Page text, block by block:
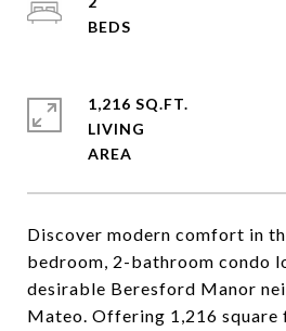
Discover modern comfort in
bedroom, 2-bathroom condo
desirable Beresford Manor
Mateo. Offering 1,216
1,216 SQ.FT.
LIVING